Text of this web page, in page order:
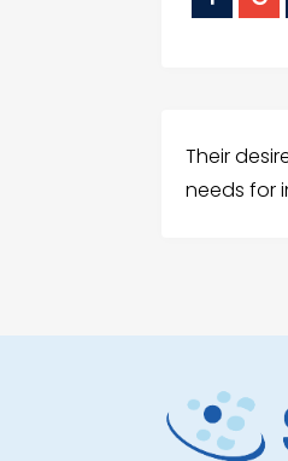
Their
needs for